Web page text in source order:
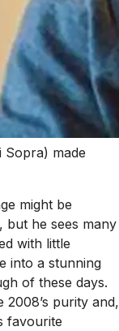
Sopra) made
might be
he sees many
with little
into a stunning
of these days.
2008’s purity and,
favourite